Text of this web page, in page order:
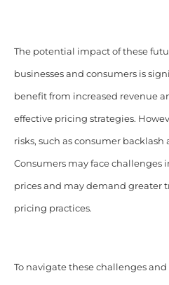
The potential impact of these
businesses and consumers is
benefit from increased revenue
effective pricing strategies.
risks, such as consumer
Consumers may face
prices and may demand greater
pricing practices.
To navigate these challenges